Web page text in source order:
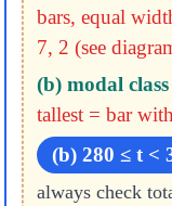
bars, equal
7, 2 (see
(b) modal
tallest = bar
(b) 280 ≤ t <
always check